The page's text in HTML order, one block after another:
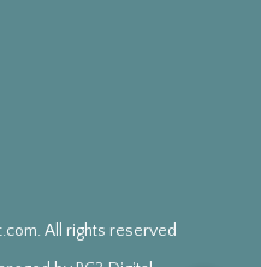
All rights reserved